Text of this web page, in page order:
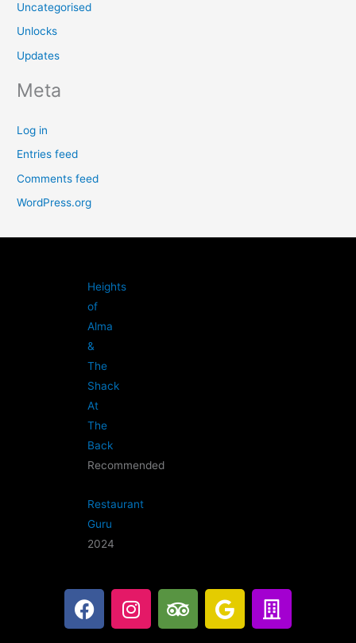
Uncategorised
Unlocks
Updates
Meta
Log in
Entries feed
Comments feed
WordPress.org
Heights
of
Alma
&
The
Shack
At
The
Back
Recommended
Restaurant
Guru
2024
F
a
I
n
T
r
G
o
B
u